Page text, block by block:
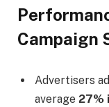
Campaign
Advertisers
average 27%